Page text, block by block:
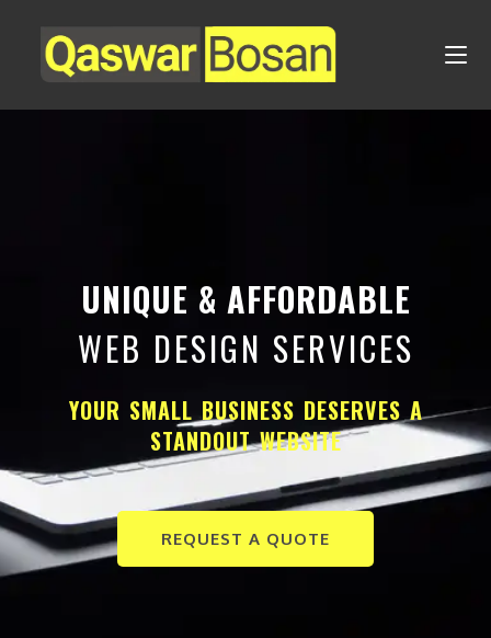
UNIQUE & AFFORDABLE
WEB DESIGN SERVICES
YOUR SMALL BUSINESS DESERVES A
STANDOUT WEBSITE
REQUEST A QUOTE